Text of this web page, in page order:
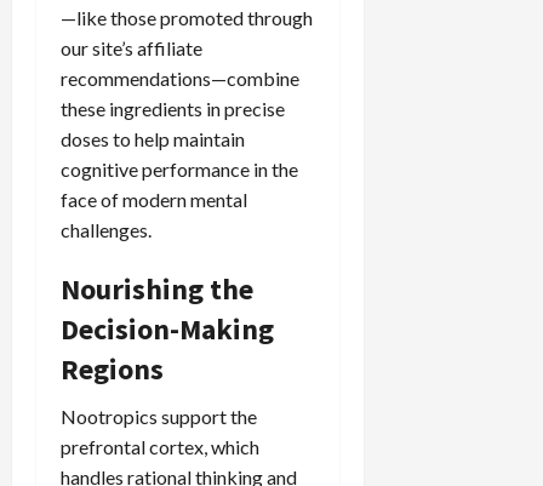
—like those promoted through
our site’s affiliate
recommendations—combine
these ingredients in precise
doses to help maintain
cognitive performance in the
face of modern mental
challenges.
Nourishing the
Decision-Making
Regions
Nootropics support the
prefrontal cortex, which
handles rational thinking and